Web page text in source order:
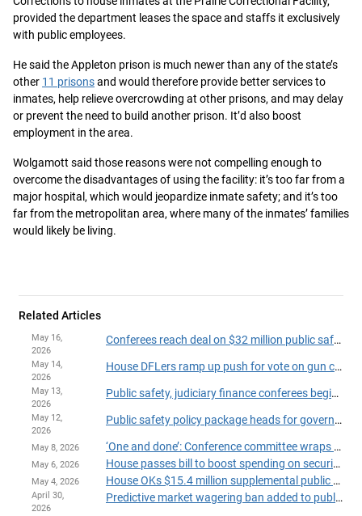
provided the department leases the space and staffs it exclusively
with public employees.
He said the Appleton prison is much newer than any of the state’s
other 11 prisonsand would therefore provide better services to
inmates, help relieve overcrowding at other prisons, and may delay
or prevent the need to build another prison. It’d also boost
employment in the area.
Wolgamott said those reasons were not compelling enough to
overcome the disadvantages of using the facility: it’s too far from a
major hospital, which would jeopardize inmate safety; and it’s too
far from the metropolitan area, where many of the inmates’ families
would likely be living.
Related Articles
May 16,
2026
Conferees reach deal on $32 million public safety and judiciary security package
May 14,
2026
House DFLers ramp up push for vote on gun control package as session deadline looms
May 13,
2026
Public safety, judiciary finance conferees begin work to close big budget gap
May 12,
2026
Public safety policy package heads for governor's desk
May 8, 2026 ‘One and done’: Conference committee wraps up public safety policy bill
May 6, 2026 House passes bill to boost spending on security at State Capitol, Minnesota courtrooms
May 4, 2026 House OKs $15.4 million supplemental public safety package
April 30,
2026
Predictive market wagering ban added to public safety package that passes House